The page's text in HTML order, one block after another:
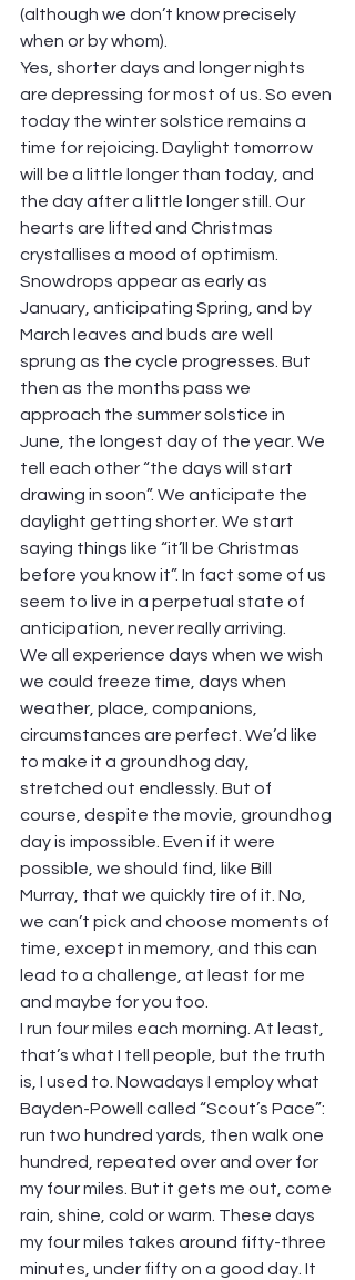
(although we don’t know precisely
when or by whom).
Yes, shorter days and longer nights
are depressing for most of us. So even
today the winter solstice remains a
time for rejoicing. Daylight tomorrow
will be a little longer than today, and
the day after a little longer still. Our
hearts are lifted and Christmas
crystallises a mood of optimism.
Snowdrops appear as early as
January, anticipating Spring, and by
March leaves and buds are well
sprung as the cycle progresses. But
then as the months pass we
approach the summer solstice in
June, the longest day of the year. We
tell each other “the days will start
drawing in soon”. We anticipate the
daylight getting shorter. We start
saying things like “it’ll be Christmas
before you know it”. In fact some of us
seem to live in a perpetual state of
anticipation, never really arriving.
We all experience days when we wish
we could freeze time, days when
weather, place, companions,
circumstances are perfect. We’d like
to make it a groundhog day,
stretched out endlessly. But of
course, despite the movie, groundhog
day is impossible. Even if it were
possible, we should find, like Bill
Murray, that we quickly tire of it. No,
we can’t pick and choose moments of
time, except in memory, and this can
lead to a challenge, at least for me
and maybe for you too.
I run four miles each morning. At least,
that’s what I tell people, but the truth
is, I used to. Nowadays I employ what
Bayden-Powell called “Scout’s Pace”:
run two hundred yards, then walk one
hundred, repeated over and over for
my four miles. But it gets me out, come
rain, shine, cold or warm. These days
my four miles takes around fifty-three
minutes, under fifty on a good day. It